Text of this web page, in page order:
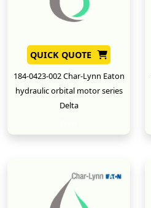
QUICK QUOTE
184-0423-002 Char-Lynn Eaton
hydraulic orbital motor series
Delta